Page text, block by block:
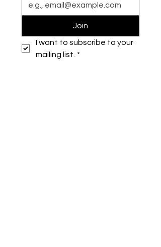
Join
I want to subscribe to your
mailing list. *